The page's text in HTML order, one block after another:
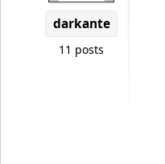
darkante
11 posts